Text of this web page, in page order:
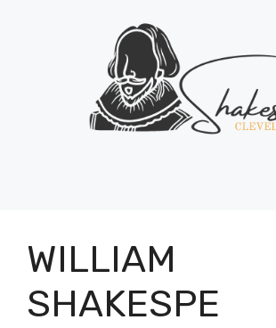
WILLIAM
SHAKESPE